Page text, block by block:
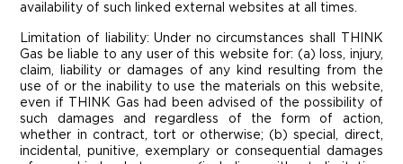
availability of such linked external websites at all times.
Limitation of liability: Under no circumstances shall THINK
Gas be liable to any user of this website for: (a) loss, injury,
claim, liability or damages of any kind resulting from the
use of or the inability to use the materials on this website,
even if THINK Gas had been advised of the possibility of
such damages and regardless of the form of action,
whether in contract, tort or otherwise; (b) special, direct,
incidental, punitive, exemplary or consequential damages